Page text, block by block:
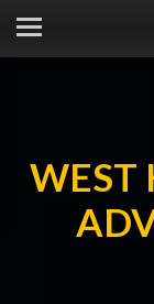
WEST